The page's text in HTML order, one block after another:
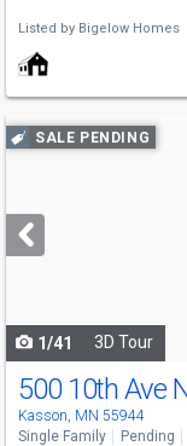
Listed by Bigelow Homes
Use
previous
next
buttons
SALE PENDING
1/41 3D Tour
500 10th Ave
Kasson, MN 55944
Single Family Pending